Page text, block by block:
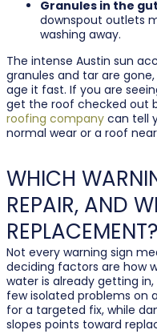
Granules in the
downspout outlets
washing away.
The intense Austin sun
granules and tar are
age it fast. If you are
get the roof checked out
roofing companycan tell
normal wear or a roof
WHICH
REPAIR, AND
REPLACEMENT?
Not every warning sign
deciding factors are how
water is already getting
few isolated problems on
for a targeted fix, while
slopes points toward